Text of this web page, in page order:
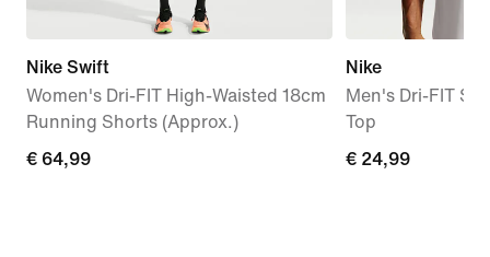
Nike Swift
Women's Dri-FIT High-Waisted 18cm
Running Shorts (Approx.)
€
€ 64,99
Nike
Men's Dri-FIT
Top
€
€ 24,99